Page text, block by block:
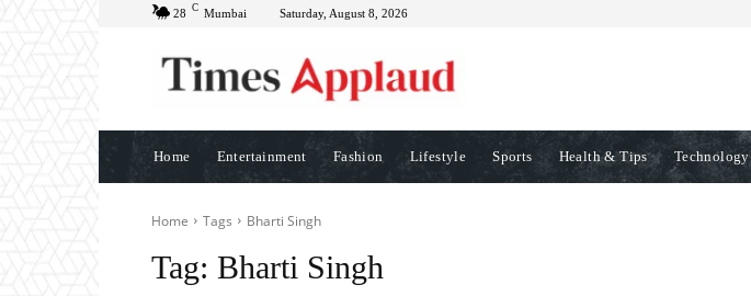
28 C Mumbai Saturday, August 8, 2026
Home Entertainment Fashion Lifestyle Sports Health & Tips Technology
Home Tags Bharti Singh
Tag: Bharti Singh